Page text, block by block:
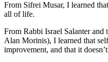
From Sifrei Musar, I learned
all of life.
From Rabbi Israel Salanter
Alan Morinis), I learned that
improvement, and that it